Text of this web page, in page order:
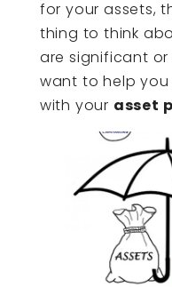
for your assets,
thing to think
are significant
want to help you
with your asset